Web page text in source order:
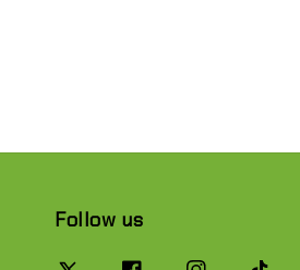
Follow us